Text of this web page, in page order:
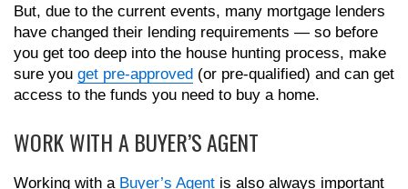
But, due to the current events, many mortgage lenders
have changed their lending requirements — so before
you get too deep into the house hunting process, make
sure you get pre-approved (or pre-qualified) and can get
access to the funds you need to buy a home.
WORK WITH A BUYER’S AGENT
Working with a Buyer’s Agent is also always important